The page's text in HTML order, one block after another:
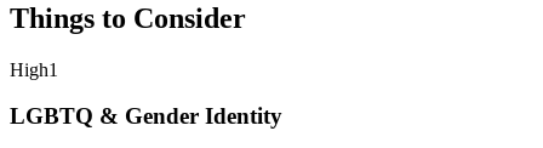
Things to Consider
High1
LGBTQ & Gender Identity